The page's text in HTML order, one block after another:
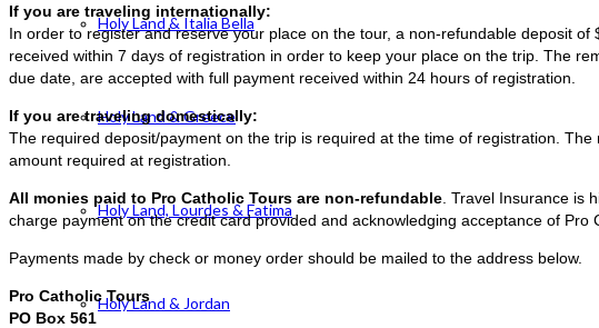
Holy Land & Italia Bella
Holy Land & Greece
Holy Land, Lourdes & Fatima
Holy Land & Jordan
If you are traveling internationally:
In order to register and reserve your place on the tour, a non-refundable deposit
received within 7 days of registration in order to keep your place on the trip. The
due date, are accepted with full payment received within 24 hours of registration.
If you are traveling domestically:
The required deposit/payment on the trip is required at the time of registration.
amount required at registration.
All monies paid to Pro Catholic Tours are non-refundable . Travel Insurance is
charge payment on the credit card provided and acknowledging acceptance of Pro
Payments made by check or money order should be mailed to the address below.
Pro Catholic Tours
PO Box 561